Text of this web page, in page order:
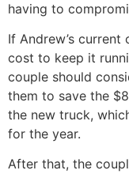
having to
If Andrew’s
cost to keep it
couple should
them to save the
the new truck,
for the year.
After that, the